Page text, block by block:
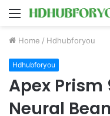
Menu
Home / Hdhubforyou
Hdhubforyou
Apex
Neural